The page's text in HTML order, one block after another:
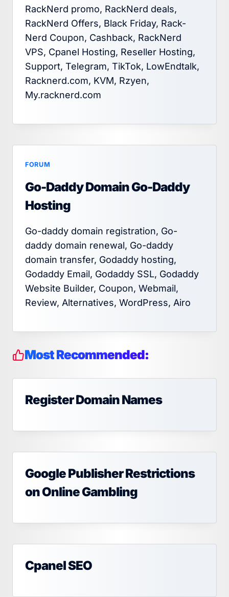
RackNerd promo, RackNerd deals,
RackNerd Offers, Black Friday, Rack-
Nerd Coupon, Cashback, RackNerd
VPS, Cpanel Hosting, Reseller Hosting,
Support, Telegram, TikTok, LowEndtalk,
Racknerd.com, KVM, Rzyen,
My.racknerd.com
FORUM
Go-Daddy Domain Go-Daddy
Hosting
Go-daddy domain registration, Go-
daddy domain renewal, Go-daddy
domain transfer, Godaddy hosting,
Godaddy Email, Godaddy SSL, Godaddy
Website Builder, Coupon, Webmail,
Review, Alternatives, WordPress, Airo
Most Recommended:
Register Domain Names
Google Publisher Restrictions
on Online Gambling
Cpanel SEO